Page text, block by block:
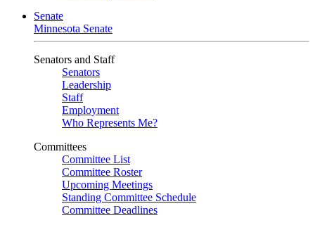
Senate
Minnesota Senate
Senators and Staff
Senators
Leadership
Staff
Employment
Who Represents Me?
Committees
Committee List
Committee Roster
Upcoming Meetings
Standing Committee Schedule
Committee Deadlines